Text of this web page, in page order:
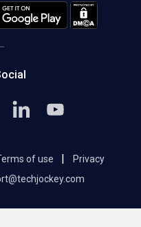
Editorial Policy
of use |
Privacy